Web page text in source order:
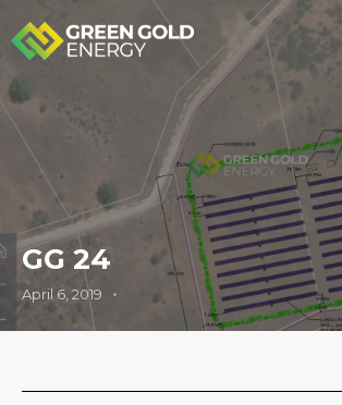
GG 24
April 6, 2019